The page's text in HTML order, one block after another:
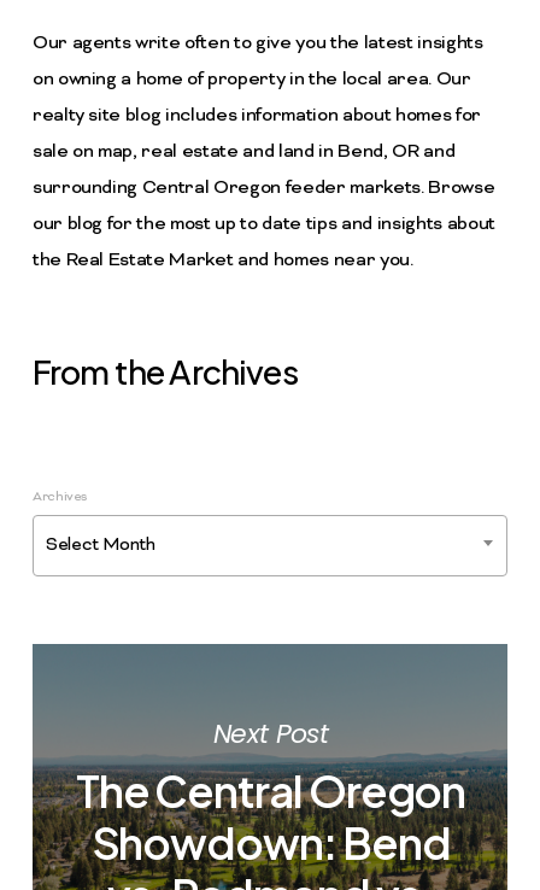
Our agents write often to give you the latest insights
on owning a home of property in the local area. Our
realty site blog includes information about homes for
sale on map, real estate and land in Bend, OR and
surrounding Central Oregon feeder markets. Browse
our blog for the most up to date tips and insights about
the Real Estate Market and homes near you.
From the Archives
Archives
Select Month
Next Post
The Central Oregon
Showdown: Bend